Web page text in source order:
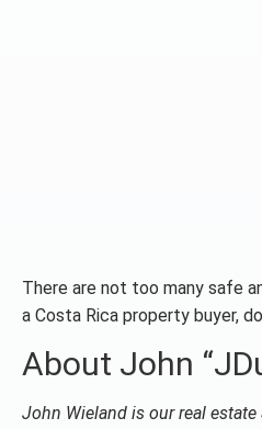
There are not too many safe
a Costa Rica property buyer,
About John
John Wieland is our real